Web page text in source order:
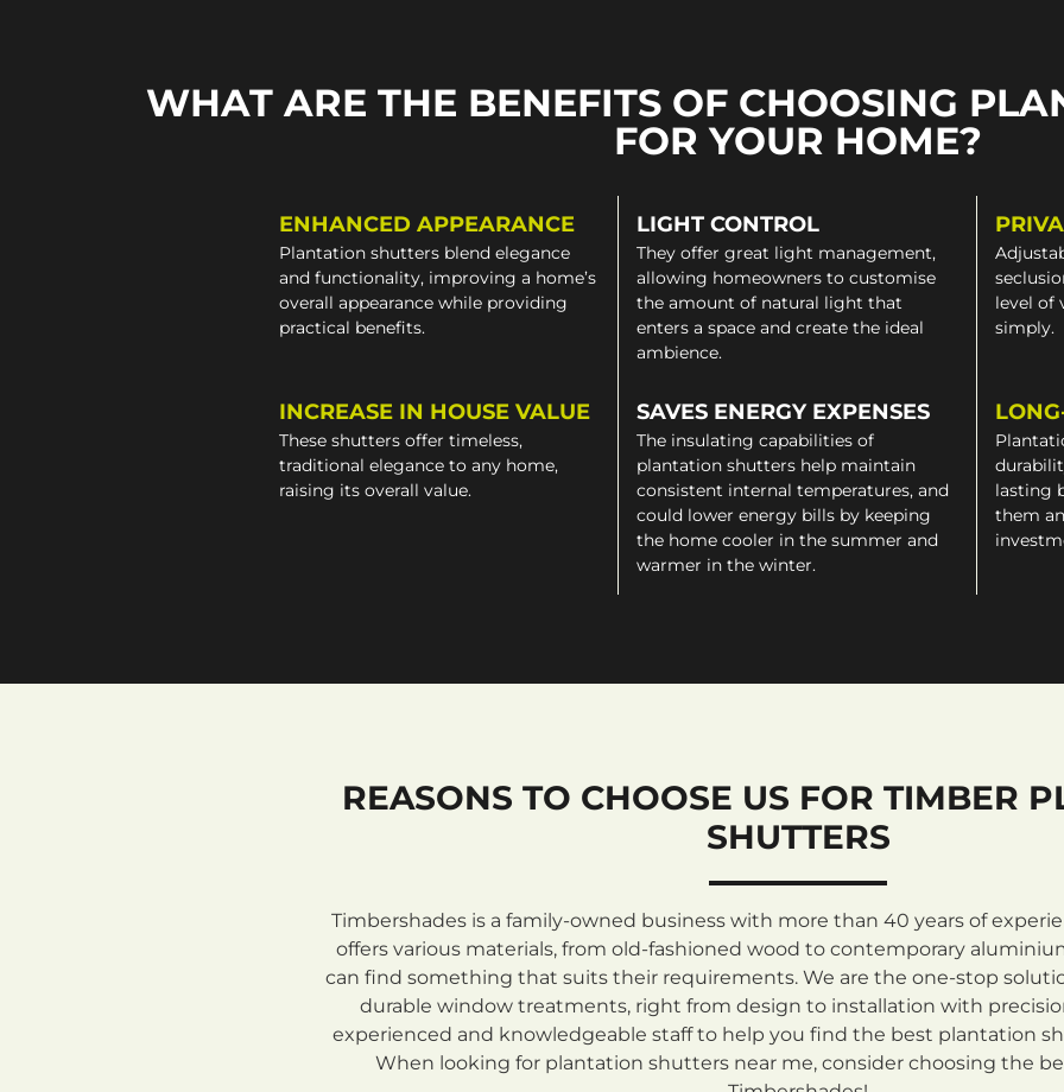
WHAT ARE THE BENEFITS OF CHOOSING
FOR YOUR HOME?
ENHANCED APPEARANCE
Plantation shutters blend elegance
and functionality, improving a home’s
overall appearance while providing
practical benefits.
LIGHT CONTROL
They offer great light management,
allowing homeowners to customise
the amount of natural light that
enters a space and create the ideal
ambience.
level of
simply.
INCREASE IN HOUSE VALUE
These shutters offer timeless,
traditional elegance to any home,
raising its overall value.
SAVES ENERGY EXPENSES
The insulating capabilities of
plantation shutters help maintain
consistent internal temperatures, and
could lower energy bills by keeping
the home cooler in the summer and
warmer in the winter.
lasting
them
REASONS TO CHOOSE US FOR TIMBER
SHUTTERS
Timbershades is a family-owned business with more than 40 years of
offers various materials, from old-fashioned wood to contemporary
can find something that suits their requirements. We are the one-stop
durable window treatments, right from design to installation with
experienced and knowledgeable staff to help you find the best plantation
When looking for plantation shutters near me, consider choosing the